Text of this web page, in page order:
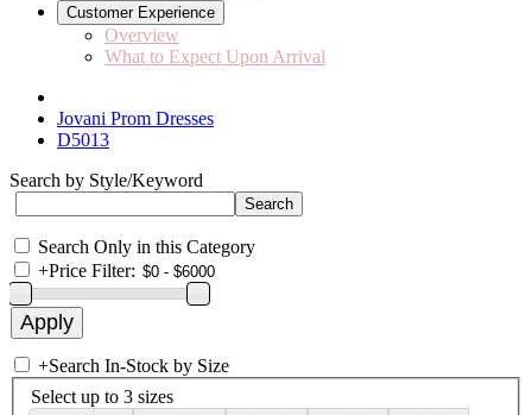
Customer Experience
Overview
What to Expect Upon Arrival
Jovani Prom Dresses
D5013
Search by Style/Keyword
Search Only in this Category
+Price Filter:
+Search In-Stock by Size
Select up to 3 sizes